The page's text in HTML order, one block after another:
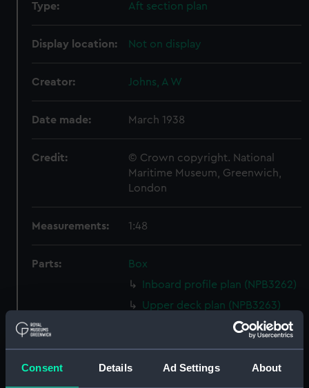
Consent Details Ad Settings About
Type: Aft section plan
Display location: Not on display
Creator: Johns, A W
Date made: March 1938
Credit:
© Crown copyright. National
Maritime Museum, Greenwich,
London
Measurements: 1:48
Parts:
Box
Inboard profile plan (NPB3262)
Upper deck plan (NPB3263)
Lower deck plan (NPB3264)
Aft section plan (NPB3265)
section, construction